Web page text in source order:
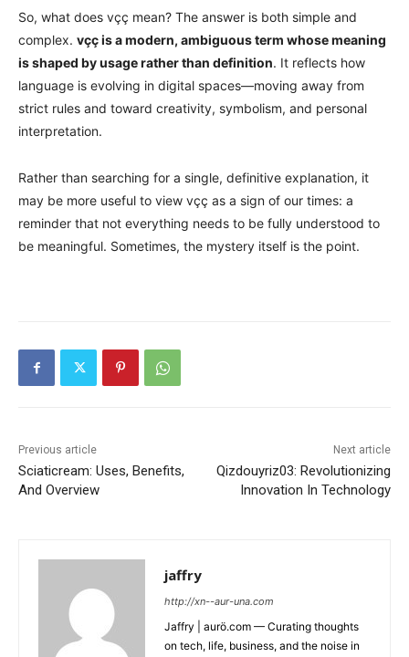
So, what does vçç mean? The answer is both simple and
complex. vçç is a modern, ambiguous term whose meaning
is shaped by usage rather than definition. It reflects how
language is evolving in digital spaces—moving away from
strict rules and toward creativity, symbolism, and personal
interpretation.
Rather than searching for a single, definitive explanation, it
may be more useful to view vçç as a sign of our times: a
reminder that not everything needs to be fully understood to
be meaningful. Sometimes, the mystery itself is the point.
Previous article
Sciaticream: Uses, Benefits,
And Overview
Next article
Qizdouyriz03: Revolutionizing
Innovation In Technology
jaffry
http://xn--aur-una.com
Jaffry | aurö.com — Curating thoughts
on tech, life, business, and the noise in